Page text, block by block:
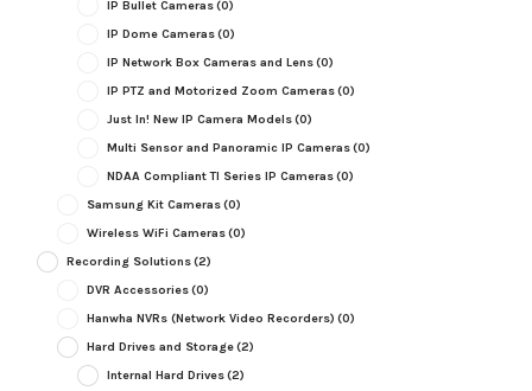
IP Bullet Cameras(0)
IP Dome Cameras(0)
IP Network Box Cameras and Lens(0)
IP PTZ and Motorized Zoom Cameras(0)
Just In! New IP Camera Models(0)
Multi Sensor and Panoramic IP Cameras(0)
NDAA Compliant TI Series IP Cameras(0)
Samsung Kit Cameras(0)
Wireless WiFi Cameras(0)
Recording Solutions(2)
DVR Accessories(0)
Hanwha NVRs (Network Video Recorders) (0)
Hard Drives and Storage(2)
Internal Hard Drives(2)